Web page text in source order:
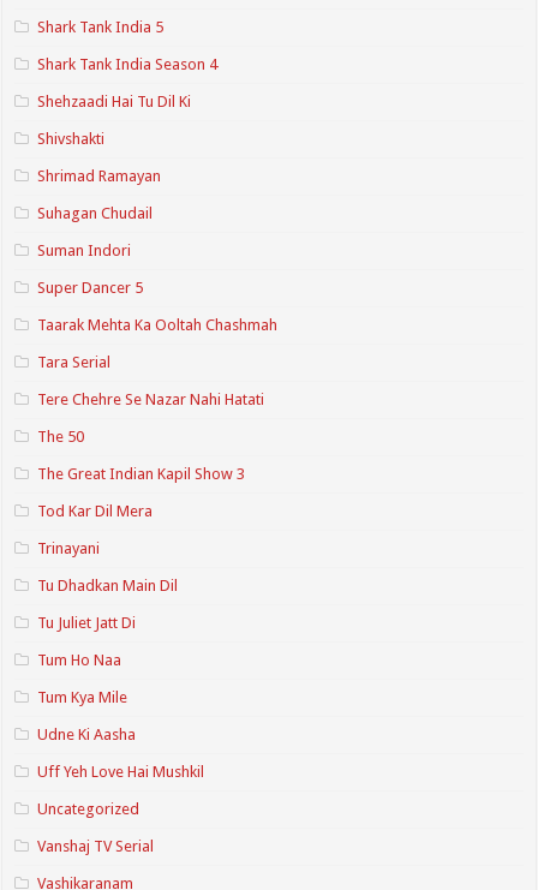
Shark Tank India 5
Shark Tank India Season 4
Shehzaadi Hai Tu Dil Ki
Shivshakti
Shrimad Ramayan
Suhagan Chudail
Suman Indori
Super Dancer 5
Taarak Mehta Ka Ooltah Chashmah
Tara Serial
Tere Chehre Se Nazar Nahi Hatati
The 50
The Great Indian Kapil Show 3
Tod Kar Dil Mera
Trinayani
Tu Dhadkan Main Dil
Tu Juliet Jatt Di
Tum Ho Naa
Tum Kya Mile
Udne Ki Aasha
Uff Yeh Love Hai Mushkil
Uncategorized
Vanshaj TV Serial
Vashikaranam